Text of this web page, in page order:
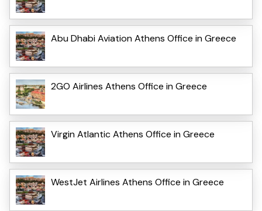
Abu Dhabi Aviation Athens Office in Greece
2GO Airlines Athens Office in Greece
Virgin Atlantic Athens Office in Greece
WestJet Airlines Athens Office in Greece